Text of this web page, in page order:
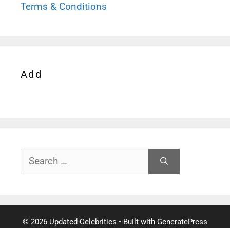
Terms & Conditions
Add
Search
for:
© 2026 Updated-Celebrities • Built with GeneratePress